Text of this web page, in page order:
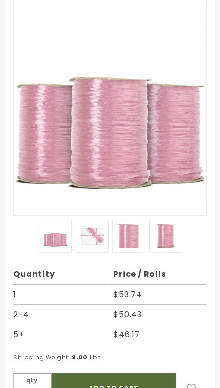
Purchase
Pink
Pearlized
Nylon
Raffia -
100 Yards
- Bundle
of 3 Rolls
Quantity
Price / Rolls
1
$53.74
2-4
$50.43
5+
$46.17
Shipping Weight: 3.00 Lbs.
qty